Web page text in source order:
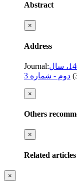
Abstract
×
Address
Journal:پاییز 1404، سال
دوم - شماره 3
×
Others
×
Related articles
×